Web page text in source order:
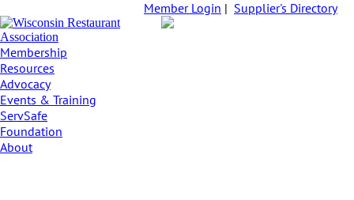
Member Login | Supplier's Directory
Membership
Resources
Advocacy
Events & Training
ServSafe
Foundation
About